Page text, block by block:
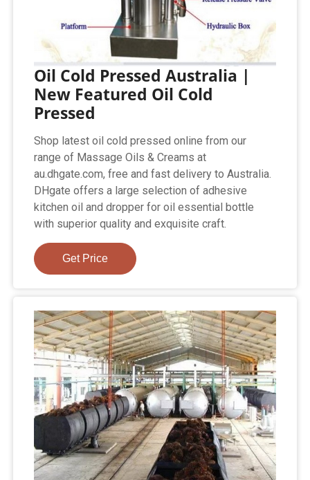
Oil Cold Pressed Australia |
New Featured Oil Cold
Pressed
Shop latest oil cold pressed online from our
range of Massage Oils & Creams at
au.dhgate.com, free and fast delivery to Australia.
DHgate offers a large selection of adhesive
kitchen oil and dropper for oil essential bottle
with superior quality and exquisite craft.
Get Price